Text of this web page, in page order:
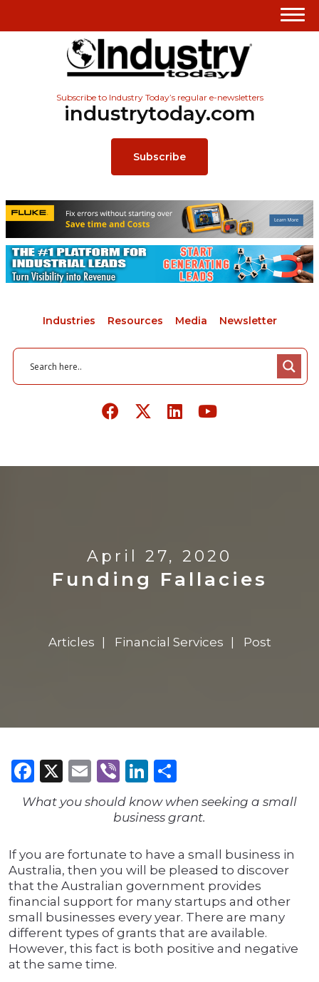
Subscribe to Industry Today’s regular e-newsletters
industrytoday.com
Subscribe
Industries Resources Media Newsletter
April 27, 2020
Funding Fallacies
Articles Financial Services Post
Facebook
X Email
ViberLinkedIn
What you should know when seeking a small
business grant.
If you are fortunate to have a small business in
Australia, then you will be pleased to discover
that the Australian government provides
financial support for many startups and other
small businesses every year. There are many
different types of grants that are available.
However, this fact is both positive and negative
at the same time.